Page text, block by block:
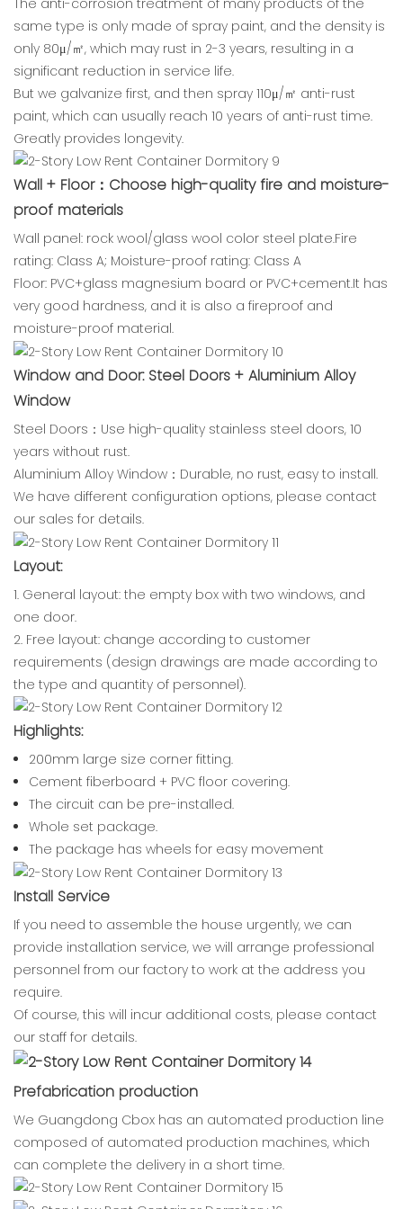
same type is only made of spray paint, and the density is
only 80μ/㎡, which may rust in 2-3 years, resulting in a
significant reduction in service life.
But we galvanize first, and then spray 110μ/㎡ anti-rust
paint, which can usually reach 10 years of anti-rust time.
Greatly provides longevity.
Wall + Floor：Choose high-quality fire and moisture-
proof materials
Wall panel: rock wool/glass wool color steel plate.Fire
rating: Class A; Moisture-proof rating: Class A
Floor: PVC+glass magnesium board or PVC+cement.It has
very good hardness, and it is also a fireproof and
moisture-proof material.
Window and Door: Steel Doors + Aluminium Alloy
Window
Steel Doors：Use high-quality stainless steel doors, 10
years without rust.
Aluminium Alloy Window：Durable, no rust, easy to install.
We have different configuration options, please contact
our sales for details.
Layout:
1. General layout: the empty box with two windows, and
one door.
2. Free layout: change according to customer
requirements (design drawings are made according to
the type and quantity of personnel).
Highlights:
200mm large size corner fitting.
Cement fiberboard + PVC floor covering.
The circuit can be pre-installed.
Whole set package.
The package has wheels for easy movement
Install Service
If you need to assemble the house urgently, we can
provide installation service, we will arrange professional
personnel from our factory to work at the address you
require.
Of course, this will incur additional costs, please contact
our staff for details.
Prefabrication production
We Guangdong Cbox has an automated production line
composed of automated production machines, which
can complete the delivery in a short time.